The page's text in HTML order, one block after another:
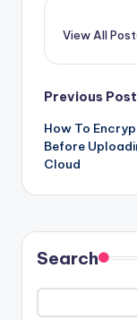
View All
Post
Previous Post
How To
Before
Cloud
Search